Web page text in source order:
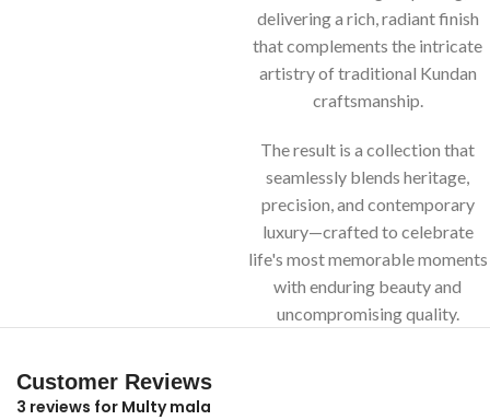
delivering a rich, radiant finish
that complements the intricate
artistry of traditional Kundan
craftsmanship.
The result is a collection that
seamlessly blends heritage,
precision, and contemporary
luxury—crafted to celebrate
life's most memorable moments
with enduring beauty and
uncompromising quality.
Customer Reviews
3 reviews for Multy mala